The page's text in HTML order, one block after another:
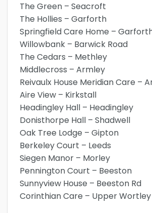
The Green – Seacroft
The Hollies – Garforth
Springfield Care Home –
Willowbank – Barwick Road
The Cedars – Methley
Middlecross – Armley
Reivaulx House Meridian Care –
Aire View – Kirkstall
Headingley Hall – Headingley
Donisthorpe Hall – Shadwell
Oak Tree Lodge – Gipton
Berkeley Court – Leeds
Siegen Manor – Morley
Pennington Court – Beeston
Sunnyview House – Beeston Rd
Corinthian Care – Upper Wortley